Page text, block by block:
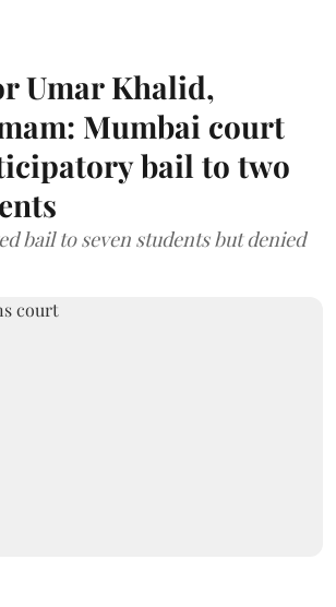
Umar Khalid,
Mumbai court
bail to two
bail to seven students but denied